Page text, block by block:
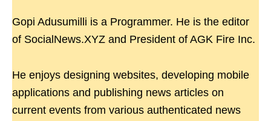
Gopi Adusumilli is a Programmer. He is the editor
of SocialNews.XYZ and President of AGK Fire Inc.
He enjoys designing websites, developing mobile
applications and publishing news articles on
current events from various authenticated news